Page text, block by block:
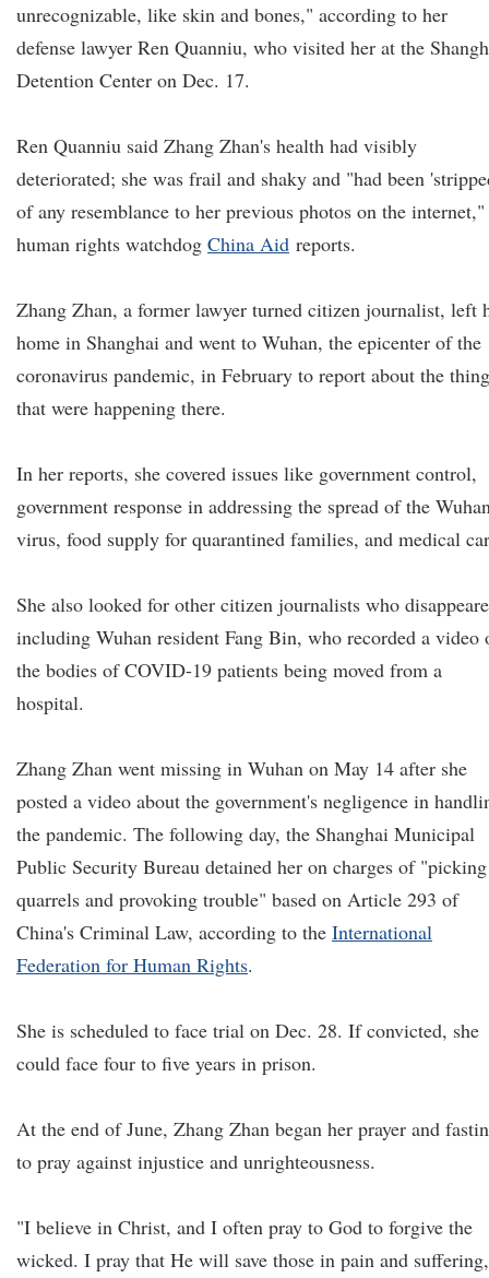
unrecognizable, like skin and bones," according to her
defense lawyer Ren Quanniu, who visited her at the
Detention Center on Dec. 17.
Ren Quanniu said Zhang Zhan's health had visibly
deteriorated; she was frail and shaky and "had been
of any resemblance to her previous photos on the internet,"
human rights watchdog China Aid reports.
Zhang Zhan, a former lawyer turned citizen journalist, left
home in Shanghai and went to Wuhan, the epicenter of the
coronavirus pandemic, in February to report about the
that were happening there.
In her reports, she covered issues like government control,
government response in addressing the spread of the
virus, food supply for quarantined families, and medical
She also looked for other citizen journalists who
including Wuhan resident Fang Bin, who recorded a video
the bodies of COVID-19 patients being moved from a
hospital.
Zhang Zhan went missing in Wuhan on May 14 after she
posted a video about the government's negligence in
the pandemic. The following day, the Shanghai Municipal
Public Security Bureau detained her on charges of "picking
quarrels and provoking trouble" based on Article 293 of
China's Criminal Law, according to the International
Federation for Human Rights.
She is scheduled to face trial on Dec. 28. If convicted, she
could face four to five years in prison.
At the end of June, Zhang Zhan began her prayer and
to pray against injustice and unrighteousness.
"I believe in Christ, and I often pray to God to forgive the
wicked. I pray that He will save those in pain and